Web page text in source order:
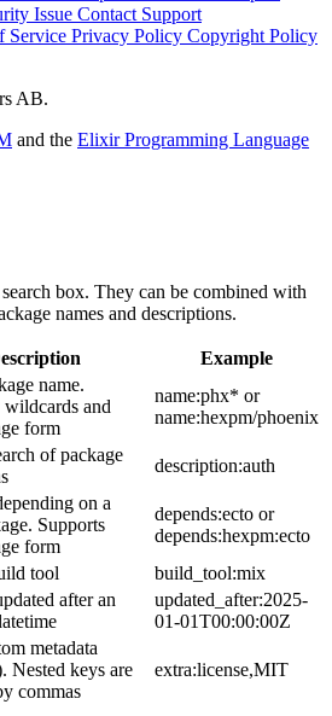
Issue Contact Support
Service Privacy Policy Copyright Policy
AB.
and the Elixir Programming Language
box. They can be combined with
names and descriptions.
Example
name.
and
form
name:phx* or
name:hexpm/phoenix
of package
description:auth
on a
Supports
form
depends:ecto or
depends:hexpm:ecto
tool
build_tool:mix
after an
updated_after:2025-
01-01T00:00:00Z
metadata
Nested keys are
commas
extra:license,MIT